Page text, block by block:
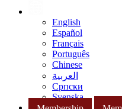
English
Español
Français
Português
Chinese
العربية
Српски
Svenska